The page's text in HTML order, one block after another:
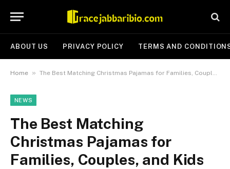
ABOUT US PRIVACY POLICY TERMS AND
Home » The Best Matching Christmas Pajamas for Families, Couples, and Kids
NEWS
The Best Matching
Christmas Pajamas for
Families, Couples, and Kids